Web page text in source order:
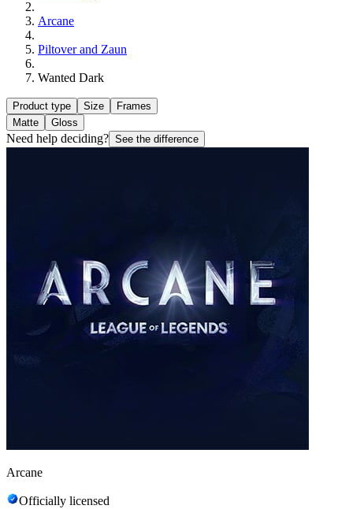
Arcane
Piltover and Zaun
Wanted Dark
Product type Size
Frames
Matte
Gloss
Need help deciding? See the difference
Arcane
Officially licensed